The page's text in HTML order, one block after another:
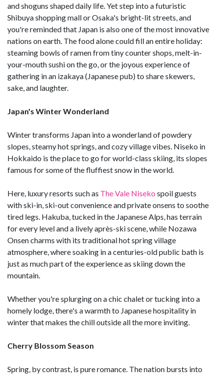
and shoguns shaped daily life. Yet step into a futuristic
Shibuya shopping mall or Osaka's bright-lit streets, and
you're reminded that Japan is also one of the most innovative
nations on earth. The food alone could fill an entire holiday:
steaming bowls of ramen from tiny counter shops, melt-in-
your-mouth sushi on the go, or the joyous experience of
gathering in an izakaya (Japanese pub) to share skewers,
sake, and laughter.
Japan's Winter Wonderland
Winter transforms Japan into a wonderland of powdery
slopes, steamy hot springs, and cozy village vibes. Niseko in
Hokkaido is the place to go for world-class skiing, its slopes
famous for some of the fluffiest snow in the world.
Here, luxury resorts such as The Vale Niseko spoil guests
with ski-in, ski-out convenience and private onsens to soothe
tired legs. Hakuba, tucked in the Japanese Alps, has terrain
for every level and a lively après-ski scene, while Nozawa
Onsen charms with its traditional hot spring village
atmosphere, where soaking in a centuries-old public bath is
just as much part of the experience as skiing down the
mountain.
Whether you're splurging on a chic chalet or tucking into a
homely lodge, there's a warmth to Japanese hospitality in
winter that makes the chill outside all the more inviting.
Cherry Blossom Season
Spring, by contrast, is pure romance. The nation bursts into